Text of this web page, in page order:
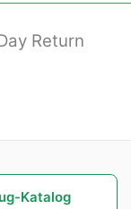
Return
Katalog